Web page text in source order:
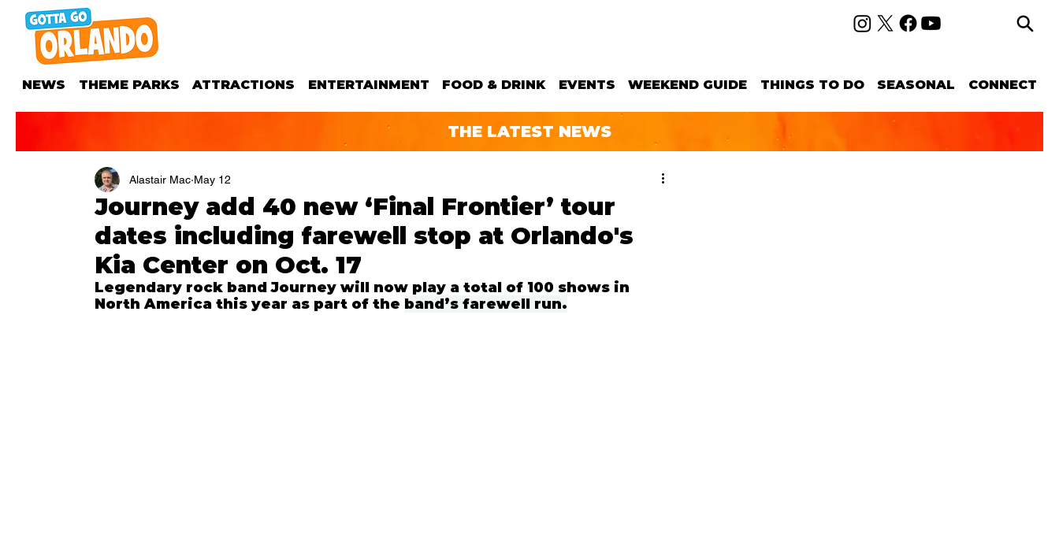
NEWS THEME PARKS ATTRACTIONS ENTERTAINMENT FOOD & DRINK EVENTS WEEKEND GUIDE THINGS TO DO SEASONAL CONNECT
THE LATEST NEWS
Journey add 40 new ‘Final Frontier’ tour
dates including farewell stop at Orlando's
Kia Center on Oct. 17
Alastair Mac May 12
Legendary rock band Journey will now play a total of 100 shows in
North America this year as part of the band’s farewell run.